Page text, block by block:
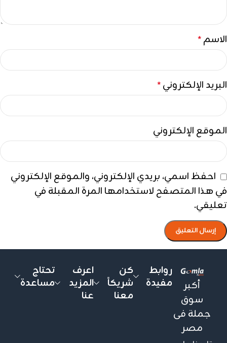
الاسم*
البريد الإلكتروني*
الموقع الإلكتروني
احفظ اسمي، بريدي الإلكتروني، والموقع الإلكتروني
في هذا المتصفح لاستخدامها المرة المقبلة في
تعليقي.
أكبر
سوق
جملة فى
مصر
روابط
مفيدة
كن
شريكاً
معنا
اعرف
المزيد
عنا
تحتاج
مساعدة